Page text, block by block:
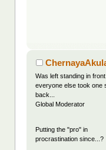
Was left standing in
everyone else took one
back...
Global Moderator
Putting the "pro" in
procrastination since...?